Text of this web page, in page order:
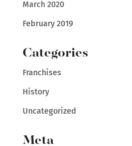
March 2020
February 2019
Categories
Franchises
History
Uncategorized
Meta